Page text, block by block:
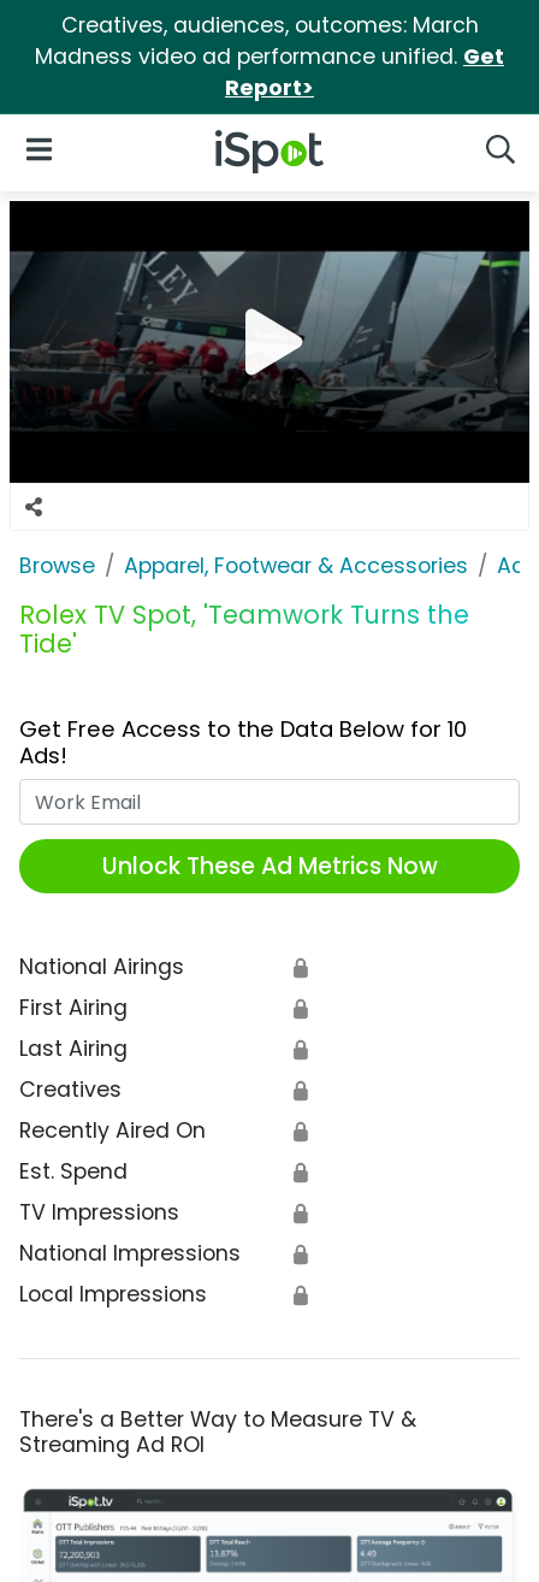
Creatives, audiences, outcomes: March
Madness video ad performance unified. Get
Report>
iSpot Logo
Open Navigation
Browse Apparel, Footwear & Accessories
Rolex TV Spot, 'Teamwork Turns the
Tide'
Get Free Access to the Data Below for 10
Ads!
Unlock These Ad Metrics Now
National Airings 🔒
First Airing 🔒
Last Airing 🔒
Creatives 🔒
Recently Aired On 🔒
Est. Spend 🔒
TV Impressions 🔒
National Impressions 🔒
Local Impressions 🔒
There's a Better Way to Measure TV &
Streaming Ad ROI